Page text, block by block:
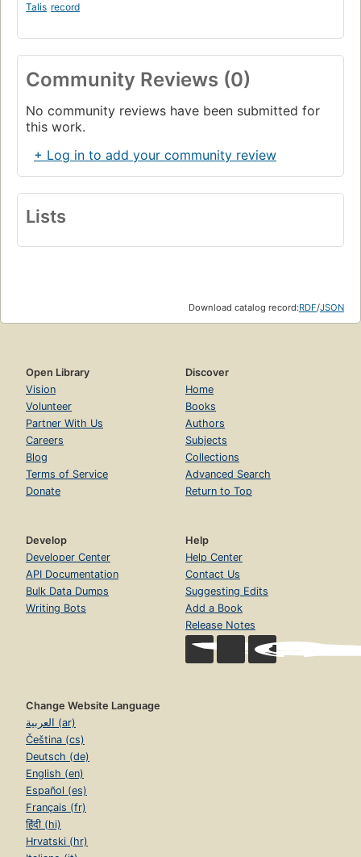
Talis record
Community Reviews (0)
No community reviews have been submitted for
this work.
+ Log in to add your community review
Lists
Download catalog record:RDF/JSON
Open Library
Vision
Volunteer
Partner With Us
Careers
Blog
Terms of Service
Donate
Discover
Home
Books
Authors
Subjects
Collections
Advanced Search
Return to Top
Develop
Developer Center
API Documentation
Bulk Data Dumps
Writing Bots
Help
Help Center
Contact Us
Suggesting Edits
Add a Book
Release Notes
Change Website Language
العربية (ar)
Čeština (cs)
Deutsch (de)
English (en)
Español (es)
Français (fr)
हिंदी (hi)
Hrvatski (hr)